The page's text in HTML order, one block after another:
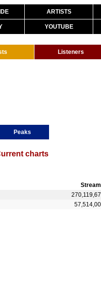
ARTISTS
YOUTUBE
Listeners
Peaks
charts